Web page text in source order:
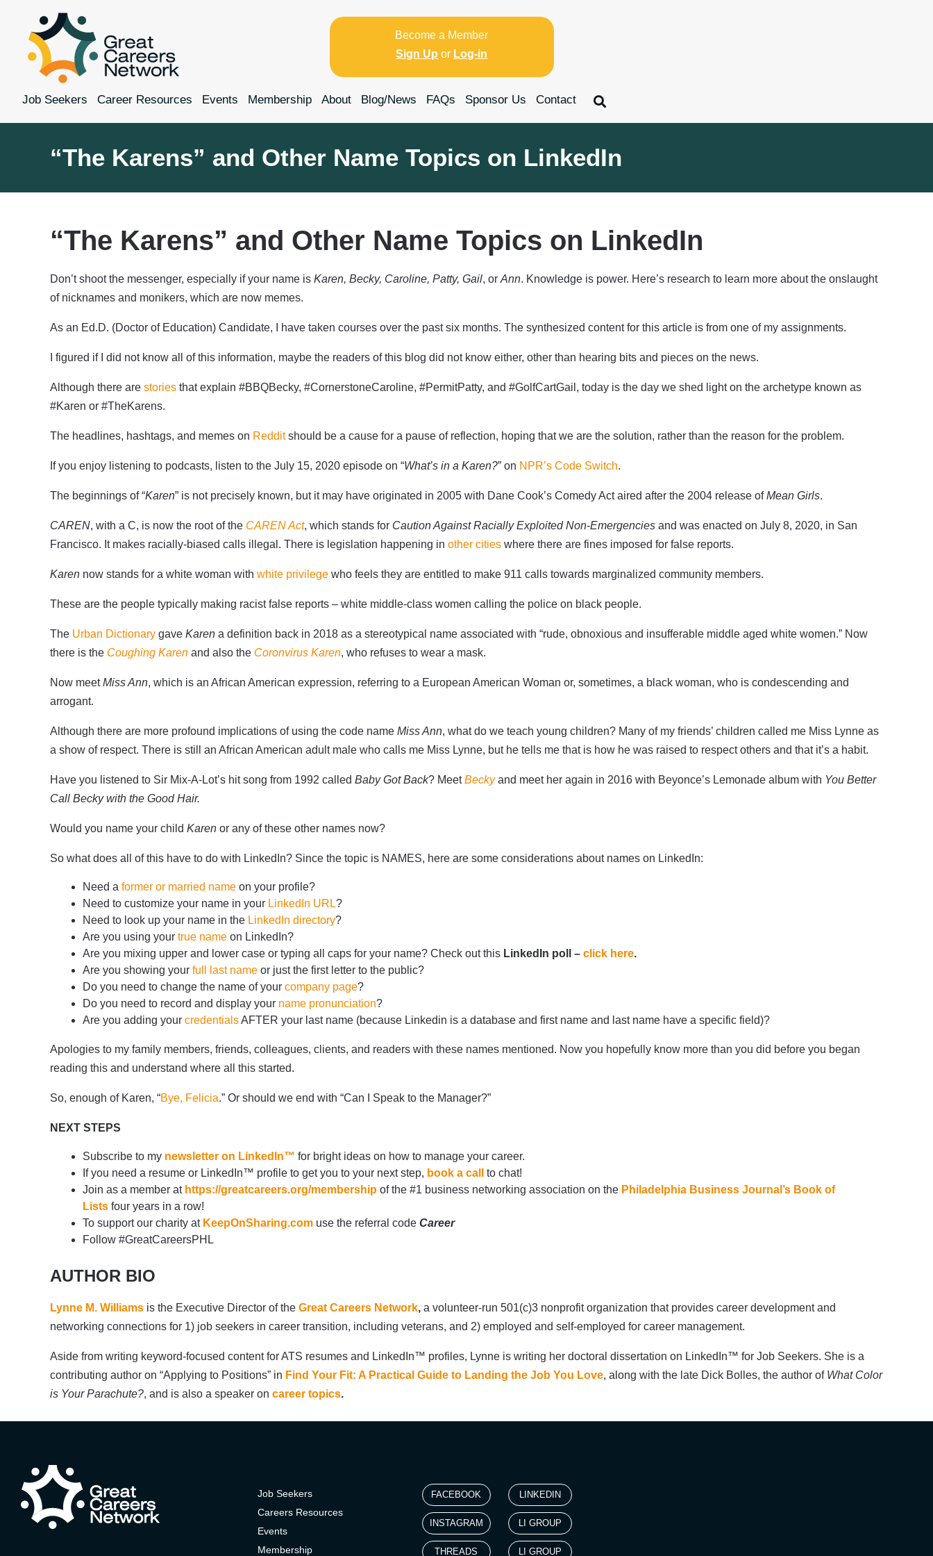
Become a Member
Sign Up or Log-in
Job Seekers Career Resources Events Membership About Blog/News FAQs Sponsor Us Contact
“The Karens” and Other Name Topics on LinkedIn
“The Karens” and Other Name Topics on LinkedIn
Don’t shoot the messenger, especially if your name is Karen, Becky, Caroline, Patty, Gail, or Ann. Knowledge is power. Here’s research to learn more about the onslaught
of nicknames and monikers, which are now memes.
As an Ed.D. (Doctor of Education) Candidate, I have taken courses over the past six months. The synthesized content for this article is from one of my assignments.
I figured if I did not know all of this information, maybe the readers of this blog did not know either, other than hearing bits and pieces on the news.
Although there are stories that explain #BBQBecky, #CornerstoneCaroline, #PermitPatty, and #GolfCartGail, today is the day we shed light on the archetype known as
#Karen or #TheKarens.
The headlines, hashtags, and memes on Redditshould be a cause for a pause of reflection, hoping that we are the solution, rather than the reason for the problem.
If you enjoy listening to podcasts, listen to the July 15, 2020 episode on “What’s in a Karen?” on NPR’s Code Switch.
The beginnings of “Karen” is not precisely known, but it may have originated in 2005 with Dane Cook’s Comedy Act aired after the 2004 release ofMean Girls.
CAREN, with a C, is now the root of the CAREN Act, which stands for Caution Against Racially Exploited Non-Emergencies and was enacted on July 8, 2020, in San
Francisco. It makes racially-biased calls illegal. There is legislation happening in other cities where there are fines imposed for false reports.
Karen now stands for a white woman with white privilege who feels they are entitled to make 911 calls towards marginalized community members.
These are the people typically making racist false reports – white middle-class women calling the police on black people.
The Urban Dictionary gave Karen a definition back in 2018 as a stereotypical name associated with “rude, obnoxious and insufferable middle aged white women.” Now
there is the Coughing Karen and also the Coronvirus Karen, who refuses to wear a mask.
Now meetMiss Ann, which is an African American expression, referring to a European American Woman or, sometimes, a black woman, who is condescending and
arrogant.
Although there are more profound implications of using the code name Miss Ann, what do we teach young children? Many of my friends’ children called me Miss Lynne as
a show of respect. There is still an African American adult male who calls me Miss Lynne, but he tells me that is how he was raised to respect others and that it’s a habit.
Have you listened to Sir Mix-A-Lot’s hit song from 1992 called Baby Got Back? MeetBeckyand meet her again in 2016 with Beyonce’s Lemonade album with You Better
Call Becky with the Good Hair.
Would you name your child Karen or any of these other names now?
So what does all of this have to do with LinkedIn? Since the topic is NAMES, here are some considerations about names on LinkedIn:
Need a former or married name on your profile?
Need to customize your name in your LinkedIn URL?
Need to look up your name in the LinkedIn directory?
Are you using your true name on LinkedIn?
Are you mixing upper and lower case or typing all caps for your name? Check out this LinkedIn poll – click here.
Are you showing your full last name or just the first letter to the public?
Do you need to change the name of your company page?
Do you need to record and display your name pronunciation?
Are you adding your credentialsAFTER your last name (because Linkedin is a database and first name and last name have a specific field)?
Apologies to my family members, friends, colleagues, clients, and readers with these names mentioned. Now you hopefully know more than you did before you began
reading this and understand where all this started.
So, enough of Karen, “Bye, Felicia.” Or should we end with “Can I Speak to the Manager?”
NEXT STEPS
Subscribe to my newsletter on LinkedIn™ for bright ideas on how to manage your career.
If you need a resume or LinkedIn™ profile to get you to your next step, book a call
to chat!
Join as a member at https://greatcareers.org/membership of the #1 business networking association on the Philadelphia Business Journal’s Book of
Lists four years in a row!
To support our charity at KeepOnSharing.com use the referral code Career
Follow #GreatCareersPHL
AUTHOR BIO
Lynne M. Williams is the Executive Director of the Great Careers Network, a volunteer-run 501(c)3 nonprofit organization that provides career development and
networking connections for 1) job seekers in career transition, including veterans, and 2) employed and self-employed for career management.
Aside from writing keyword-focused content for ATS resumes and LinkedIn™ profiles, Lynne is writing her doctoral dissertation on LinkedIn™ for Job Seekers. She is a
contributing author on “Applying to Positions” in Find Your Fit: A Practical Guide to Landing the Job You Love, along with the late Dick Bolles, the author of What Color
is Your Parachute?, and is also a speaker on career topics.
Job Seekers
Careers Resources
Events
Membership
FACEBOOK
INSTAGRAM
THREADS
LINKEDIN
LI GROUP
LI GROUP